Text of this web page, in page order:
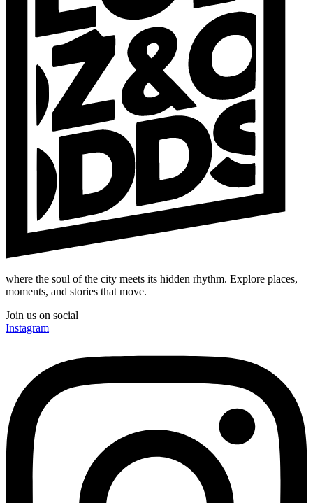
where the soul of the city meets its hidden rhythm. Explore places,
moments, and stories that move.
Join us on social
Instagram